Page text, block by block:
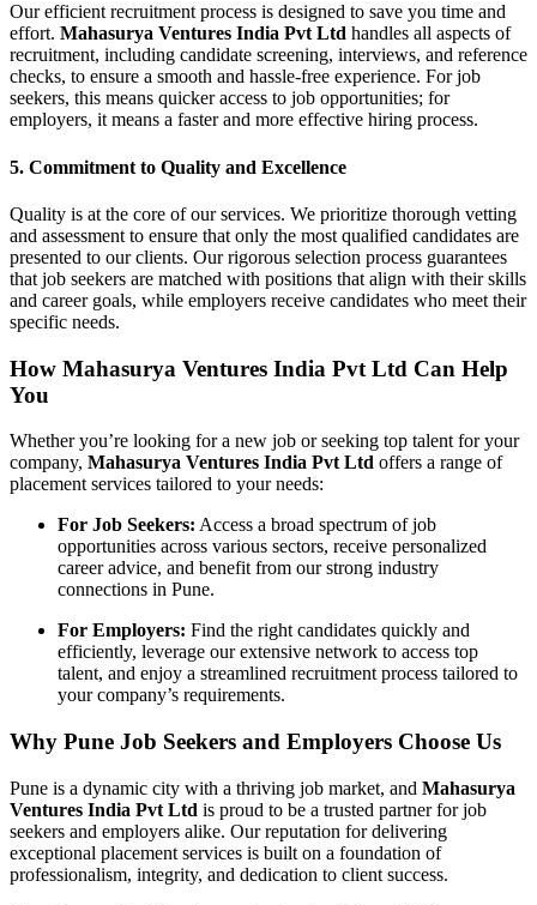
Our efficient recruitment process is designed to save you time and
effort. Mahasurya Ventures India Pvt Ltd handles all aspects of
recruitment, including candidate screening, interviews, and reference
checks, to ensure a smooth and hassle-free experience. For job
seekers, this means quicker access to job opportunities; for
employers, it means a faster and more effective hiring process.
5. Commitment to Quality and Excellence
Quality is at the core of our services. We prioritize thorough vetting
and assessment to ensure that only the most qualified candidates are
presented to our clients. Our rigorous selection process guarantees
that job seekers are matched with positions that align with their skills
and career goals, while employers receive candidates who meet their
specific needs.
How Mahasurya Ventures India Pvt Ltd Can Help
You
Whether you’re looking for a new job or seeking top talent for your
company, Mahasurya Ventures India Pvt Ltd offers a range of
placement services tailored to your needs:
For Job Seekers: Access a broad spectrum of job
opportunities across various sectors, receive personalized
career advice, and benefit from our strong industry
connections in Pune.
For Employers: Find the right candidates quickly and
efficiently, leverage our extensive network to access top
talent, and enjoy a streamlined recruitment process tailored to
your company’s requirements.
Why Pune Job Seekers and Employers Choose Us
Pune is a dynamic city with a thriving job market, and Mahasurya
Ventures India Pvt Ltd is proud to be a trusted partner for job
seekers and employers alike. Our reputation for delivering
exceptional placement services is built on a foundation of
professionalism, integrity, and dedication to client success.